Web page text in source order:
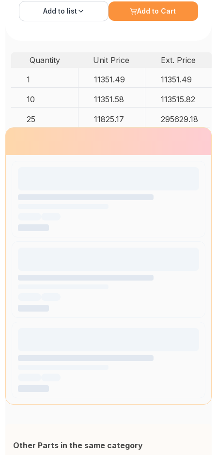
Add to list Add to Cart
Quantity Unit Price
Ext. Price
1
11351.49 11351.49
10 11351.58 113515.82
25 11825.17 295629.18
Other Parts in the same category